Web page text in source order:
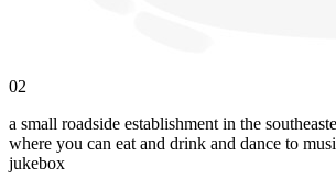
02
a small roadside establishment in the
where you can eat and drink and dance to
jukebox